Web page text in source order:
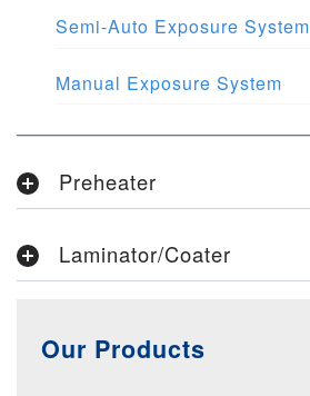
Semi-Auto Exposure System
Manual Exposure System
Preheater
Laminator/Coater
Our Products